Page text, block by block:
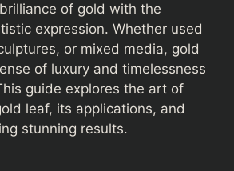
of gold with the
expression. Whether used
or mixed media, gold
of luxury and timelessness
guide explores the art of
leaf, its applications, and
stunning results.